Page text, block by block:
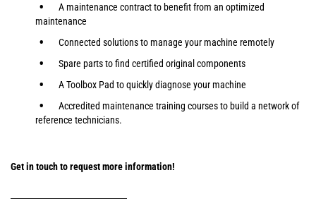
A maintenance contract to benefit from an optimized
maintenance
Connected solutions to manage your machine remotely
Spare parts to find certified original components
A Toolbox Pad to quickly diagnose your machine
Accredited maintenance training courses to build a network of
reference technicians.
Get in touch to request more information!